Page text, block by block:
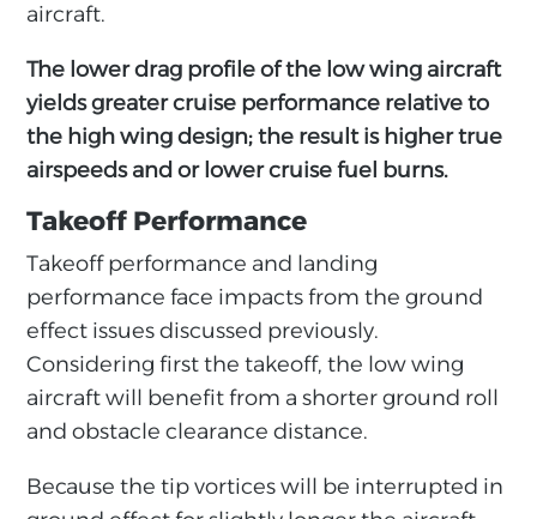
aircraft.
The lower drag profile of the low wing aircraft
yields greater cruise performance relative to
the high wing design; the result is higher true
airspeeds and or lower cruise fuel burns.
Takeoff Performance
Takeoff performance and landing
performance face impacts from the ground
effect issues discussed previously.
Considering first the takeoff, the low wing
aircraft will benefit from a shorter ground roll
and obstacle clearance distance.
Because the tip vortices will be interrupted in